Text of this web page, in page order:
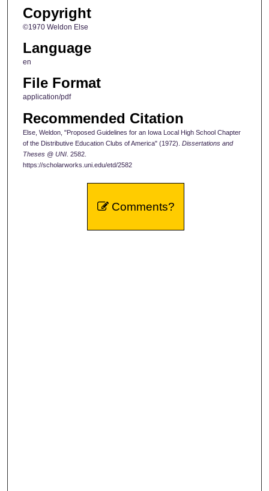
Copyright
©1970 Weldon Else
Language
en
File Format
application/pdf
Recommended Citation
Else, Weldon, "Proposed Guidelines for an Iowa Local High School Chapter
of the Distributive Education Clubs of America" (1972). Dissertations and
Theses @ UNI. 2582.
https://scholarworks.uni.edu/etd/2582
Comments?